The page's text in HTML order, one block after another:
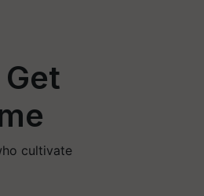
cultivate